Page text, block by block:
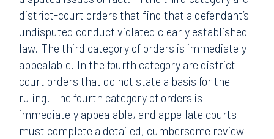
district-court orders that find that a defendant’s
undisputed conduct violated clearly established
law. The third category of orders is immediately
appealable. In the fourth category are district
court orders that do not state a basis for the
ruling. The fourth category of orders is
immediately appealable, and appellate courts
must complete a detailed, cumbersome review